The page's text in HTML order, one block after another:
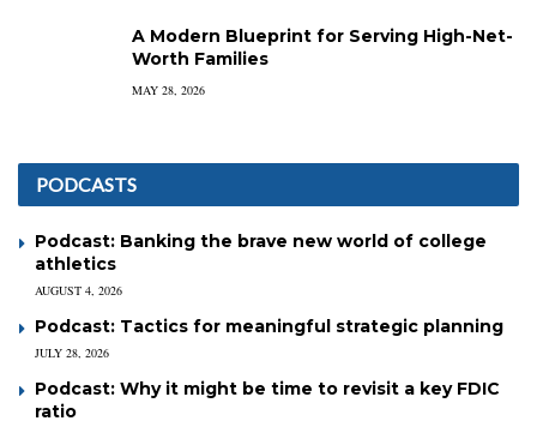
A Modern Blueprint for Serving High-Net-
Worth Families
MAY 28, 2026
PODCASTS
Podcast: Banking the brave new world of college
athletics
AUGUST 4, 2026
Podcast: Tactics for meaningful strategic planning
JULY 28, 2026
Podcast: Why it might be time to revisit a key FDIC
ratio